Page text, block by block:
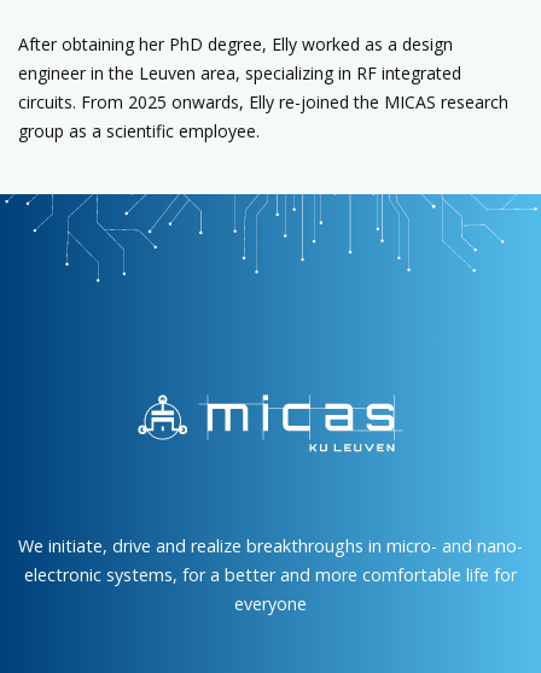
After obtaining her PhD degree, Elly worked as a design
engineer in the Leuven area, specializing in RF integrated
circuits. From 2025 onwards, Elly re-joined the MICAS research
group as a scientific employee.
We initiate, drive and realize breakthroughs in micro- and nano-
electronic systems, for a better and more comfortable life for
everyone